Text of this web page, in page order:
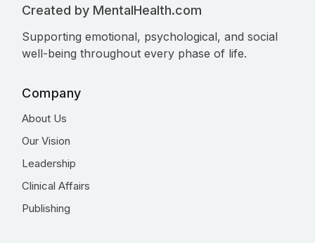
Created by MentalHealth.com
Supporting emotional, psychological, and social
well-being throughout every phase of life.
Company
About Us
Our Vision
Leadership
Clinical Affairs
Publishing